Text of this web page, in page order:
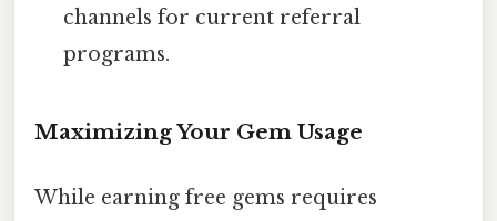
channels for current referral
programs.
Maximizing Your Gem Usage
While earning free gems requires